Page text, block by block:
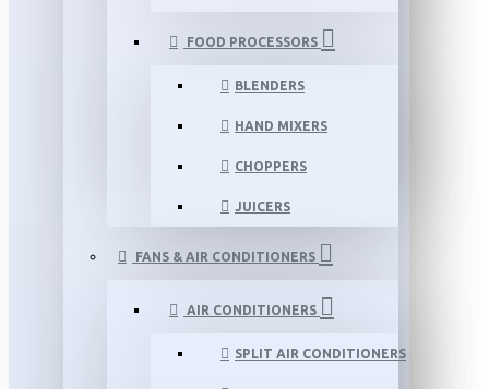
FOOD PROCESSORS
BLENDERS
HAND MIXERS
CHOPPERS
JUICERS
FANS & AIR CONDITIONERS
AIR CONDITIONERS
SPLIT AIR CONDITIONERS